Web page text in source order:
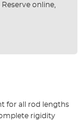
online,
for all rod lengths
rigidity